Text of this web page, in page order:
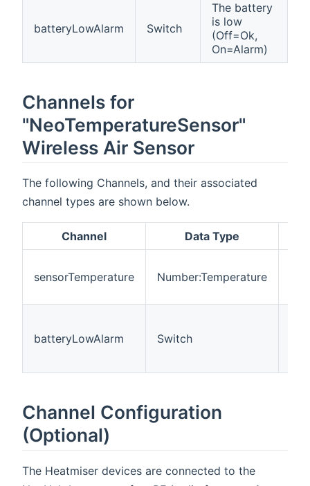
batteryLowAlarm Switch
The battery
is low
(Off=Ok,
On=Alarm)
Channels for
"NeoTemperatureSensor"
Wireless Air Sensor
The following Channels, and their associated
channel types are shown below.
Channel Data Type
sensorTemperature Number:Temperature
batteryLowAlarm Switch
Channel Configuration
(Optional)
The Heatmiser devices are connected to the